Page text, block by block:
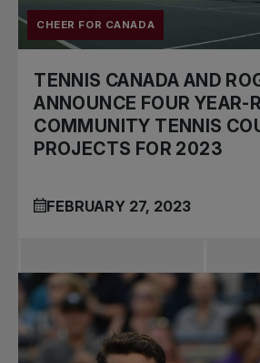
CHEER FOR CANADA
TENNIS CANADA AND
ANNOUNCE FOUR YEAR-
COMMUNITY TENNIS
PROJECTS FOR 2023
FEBRUARY 27, 2023